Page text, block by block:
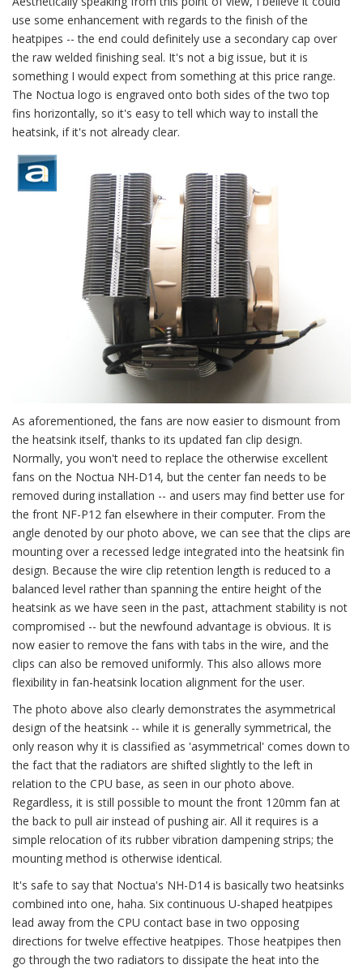
use some enhancement with regards to the finish of the
heatpipes -- the end could definitely use a secondary cap over
the raw welded finishing seal. It's not a big issue, but it is
something I would expect from something at this price range.
The Noctua logo is engraved onto both sides of the two top
fins horizontally, so it's easy to tell which way to install the
heatsink, if it's not already clear.
As aforementioned, the fans are now easier to dismount from
the heatsink itself, thanks to its updated fan clip design.
Normally, you won't need to replace the otherwise excellent
fans on the Noctua NH-D14, but the center fan needs to be
removed during installation -- and users may find better use for
the front NF-P12 fan elsewhere in their computer. From the
angle denoted by our photo above, we can see that the clips are
mounting over a recessed ledge integrated into the heatsink fin
design. Because the wire clip retention length is reduced to a
balanced level rather than spanning the entire height of the
heatsink as we have seen in the past, attachment stability is not
compromised -- but the newfound advantage is obvious. It is
now easier to remove the fans with tabs in the wire, and the
clips can also be removed uniformly. This also allows more
flexibility in fan-heatsink location alignment for the user.
The photo above also clearly demonstrates the asymmetrical
design of the heatsink -- while it is generally symmetrical, the
only reason why it is classified as 'asymmetrical' comes down to
the fact that the radiators are shifted slightly to the left in
relation to the CPU base, as seen in our photo above.
Regardless, it is still possible to mount the front 120mm fan at
the back to pull air instead of pushing air. All it requires is a
simple relocation of its rubber vibration dampening strips; the
mounting method is otherwise identical.
It's safe to say that Noctua's NH-D14 is basically two heatsinks
combined into one, haha. Six continuous U-shaped heatpipes
lead away from the CPU contact base in two opposing
directions for twelve effective heatpipes. Those heatpipes then
go through the two radiators to dissipate the heat into the